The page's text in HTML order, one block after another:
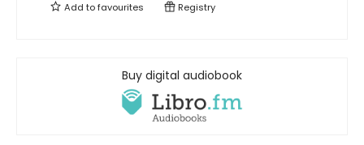
Add tofavourites Registry
Buy digital audiobook